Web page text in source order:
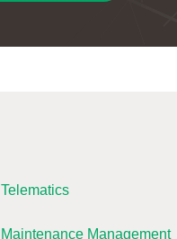
Telematics
Maintenance Management